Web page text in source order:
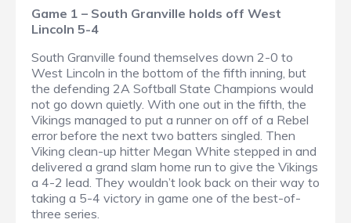
Game 1 – South Granville holds off West
Lincoln 5-4
South Granville found themselves down 2-0 to
West Lincoln in the bottom of the fifth inning, but
the defending 2A Softball State Champions would
not go down quietly. With one out in the fifth, the
Vikings managed to put a runner on off of a Rebel
error before the next two batters singled. Then
Viking clean-up hitter Megan White stepped in and
delivered a grand slam home run to give the Vikings
a 4-2 lead. They wouldn’t look back on their way to
taking a 5-4 victory in game one of the best-of-
three series.